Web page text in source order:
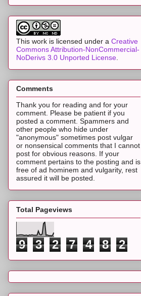
This work is licensed under a Creative
Commons Attribution-NonCommercial-
NoDerivs 3.0 Unported License
Comments
Thank you for reading and for your
comment. Please be patient if you
posted a comment. Spammers and
other people who hide under
"anonymous" sometimes post vulgar
or nonsensical comments that I cannot
post for obvious reasons. If your
comment pertains to the posting and is
free of ad hominem and vulgarity, rest
assured it will be posted.
Total Pageviews
9 3 2 7 4 8 2